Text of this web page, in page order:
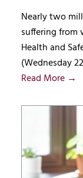
Nearly two
suffering from
Health and
(Wednesday
Read More →